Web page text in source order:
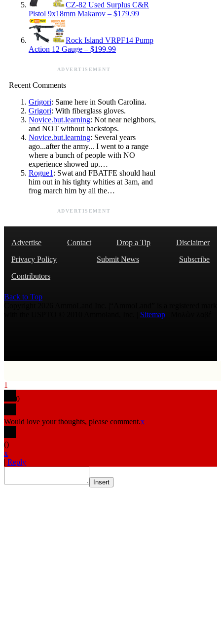
CZ-82 Used Surplus C&R
Pistol 9x18mm Makarov – $179.99
Rock Island VRPF14 Pump
Action 12 Gauge – $199.99
ADVERTISEMENT
Recent Comments
Grigori: Same here in South Carolina.
Grigori: With fiberglass gloves.
Novice.but.learning: Not near neighbors,
and NOT without backstops.
Novice.but.learning: Several years
ago...after the army... I went to a range
where a bunch of people with NO
experience showed up.…
Rogue1 : Swat and FBATFE should haul
him out in his tighty whities at 3am, and
frog march him by all the…
ADVERTISEMENT
Advertise Contact Drop a Tip
Disclaimer
Privacy Policy
Submit News
Subscribe
Contributors
Back to Top
Sitemap
1
0
Would love your thoughts, please comment.x
()
x
| Reply
Insert